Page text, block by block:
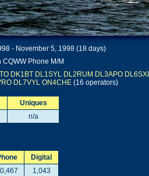
- November 5, 1998 (18 days)
CQWW Phone M/M
DK1BT DL1SYL DL2RUM DL3APO DL6SXI
DL7VYL ON4CHE (16 operators)
Uniques
n/a
Digital
1,043